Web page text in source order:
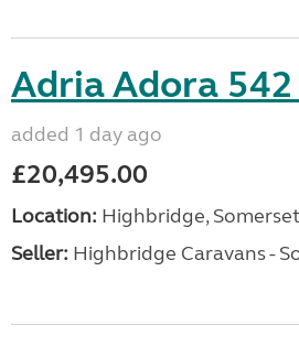
Adria Adora 542
added 1 day ago
£20,495.00
Location: Highbridge,
Seller: Highbridge Caravans -